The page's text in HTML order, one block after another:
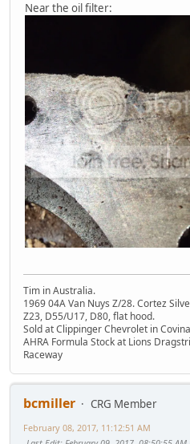
Near the oil filter:
Tim in Australia.
1969 04A Van Nuys Z/28. Cortez
Z23, D55/U17, D80, flat hood.
Sold at Clippinger Chevrolet in
AHRA Formula Stock at Lions
Raceway
bcmiller
CRG Member
February 08, 2017, 11:12:51 AM